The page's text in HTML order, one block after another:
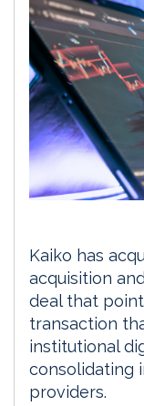
Kaiko has
acquisition
deal that
transaction
institutional
consolidating
providers.